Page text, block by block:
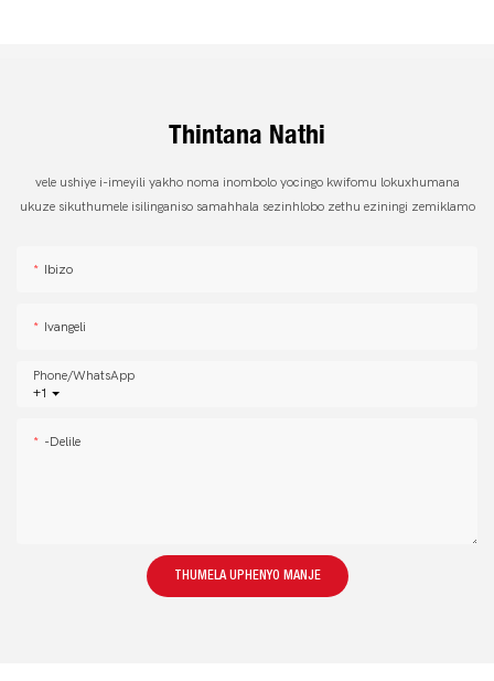
Thintana Nathi
vele ushiye i-imeyili yakho noma inombolo yocingo kwifomu lokuxhumana
ukuze sikuthumele isilinganiso samahhala sezinhlobo zethu eziningi zemiklamo
Ibizo
Ivangeli
+1
Phone/whatsApp
-delile
THUMELA UPHENYO MANJE